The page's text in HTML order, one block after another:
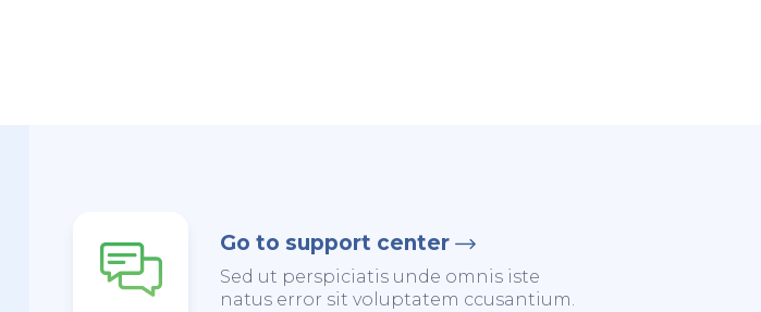
Go to support center
Sed ut perspiciatis unde omnis iste
natus error sit voluptatem ccusantium.